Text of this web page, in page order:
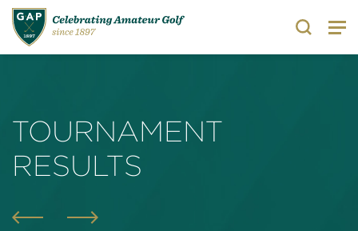
Search
TOURNAMENT
RESULTS